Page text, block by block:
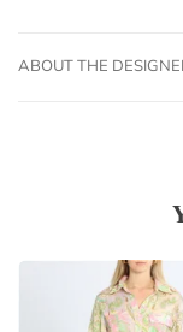
ABOUT THE